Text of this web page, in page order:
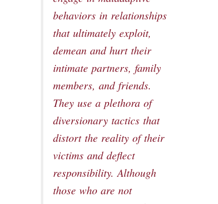
behaviors in relationships
that ultimately exploit,
demean and hurt their
intimate partners, family
members, and friends.
They use a plethora of
diversionary tactics that
distort the reality of their
victims and deflect
responsibility. Although
those who are not